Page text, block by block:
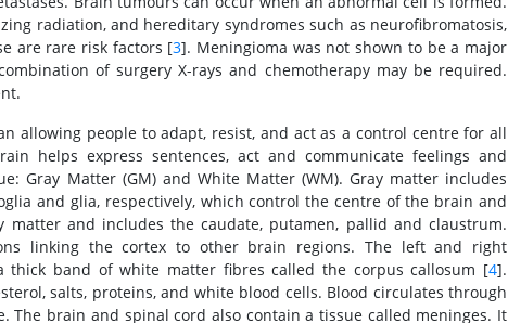
radiation, and hereditary syndromes such as neurofibromatosis,
are rare risk factors [3]. Meningioma was not shown to be a major
of surgery X-rays and chemotherapy may be required.
allowing people to adapt, resist, and act as a control centre for all
helps express sentences, act and communicate feelings and
Gray Matter (GM) and White Matter (WM). Gray matter includes
and glia, respectively, which control the centre of the brain and
and includes the caudate, putamen, pallid and claustrum.
linking the cortex to other brain regions. The left and right
band of white matter fibres called the corpus callosum [4].
salts, proteins, and white blood cells. Blood circulates through
The brain and spinal cord also contain a tissue called meninges. It